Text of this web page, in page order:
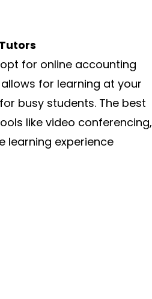
for online accounting
for learning at your
busy students. The best
like video conferencing,
learning experience